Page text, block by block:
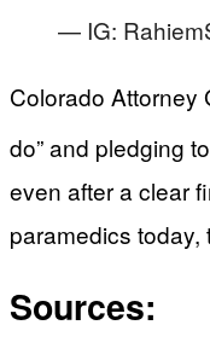
— IG:
Colorado Attorney
do” and pledging
even after a clear
paramedics
Sources: